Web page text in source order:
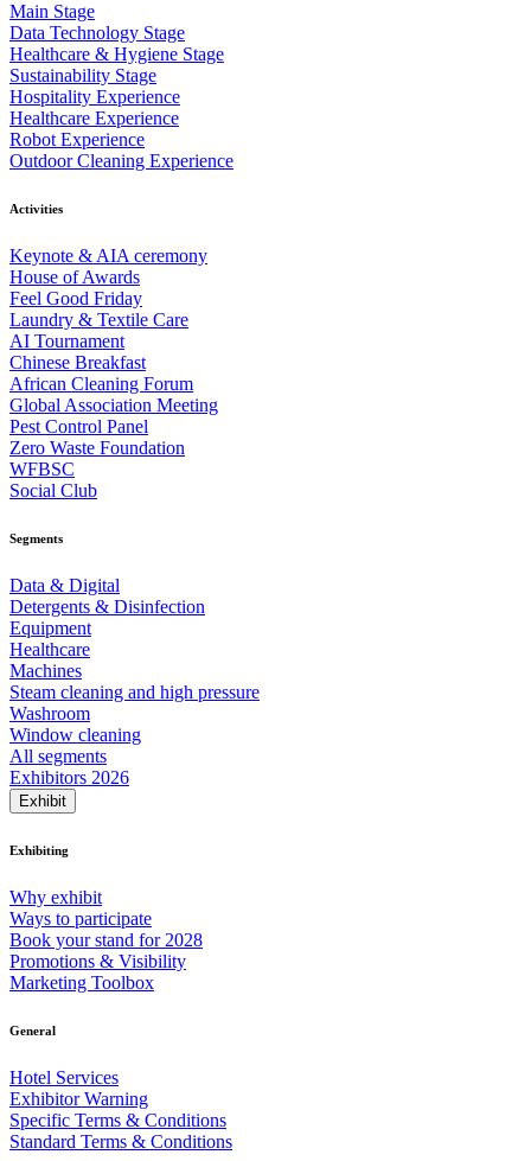
Main Stage
Data Technology Stage
Healthcare & Hygiene Stage
Sustainability Stage
Hospitality Experience
Healthcare Experience
Robot Experience
Outdoor Cleaning Experience
Activities
Keynote & AIA ceremony
House of Awards
Feel Good Friday
Laundry & Textile Care
AI Tournament
Chinese Breakfast
African Cleaning Forum
Global Association Meeting
Pest Control Panel
Zero Waste Foundation
WFBSC
Social Club
Segments
Data & Digital
Detergents & Disinfection
Equipment
Healthcare
Machines
Steam cleaning and high pressure
Washroom
Window cleaning
All segments
Exhibitors 2026
Exhibit
Exhibiting
Why exhibit
Ways to participate
Book your stand for 2028
Promotions & Visibility
Marketing Toolbox
General
Hotel Services
Exhibitor Warning
Specific Terms & Conditions
Standard Terms & Conditions